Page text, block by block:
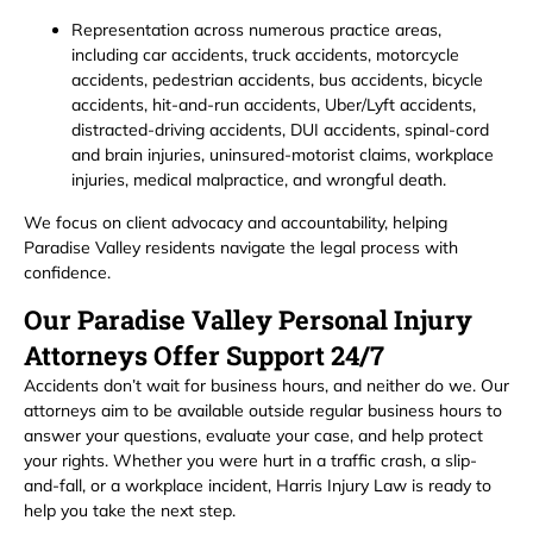
Representation across numerous practice areas,
including car accidents, truck accidents, motorcycle
accidents, pedestrian accidents, bus accidents, bicycle
accidents, hit-and-run accidents, Uber/Lyft accidents,
distracted-driving accidents, DUI accidents, spinal-cord
and brain injuries, uninsured-motorist claims, workplace
injuries, medical malpractice, and wrongful death.
We focus on client advocacy and accountability, helping
Paradise Valley residents navigate the legal process with
confidence.
Our Paradise Valley Personal Injury
Attorneys Offer Support 24/7
Accidents don’t wait for business hours, and neither do we. Our
attorneys aim to be available outside regular business hours to
answer your questions, evaluate your case, and help protect
your rights. Whether you were hurt in a traffic crash, a slip-
and-fall, or a workplace incident, Harris Injury Law is ready to
help you take the next step.